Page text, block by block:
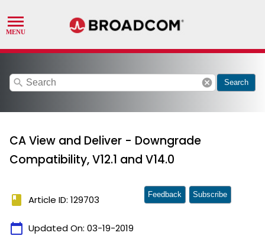
search cancel Search
CA View and Deliver - Downgrade
Compatibility, V12.1 and V14.0
book Article ID: 129703
calendar_today Updated On: 03-19-2019
Feedback Subscribe